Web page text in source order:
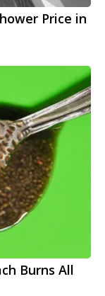
Price in
Burns All